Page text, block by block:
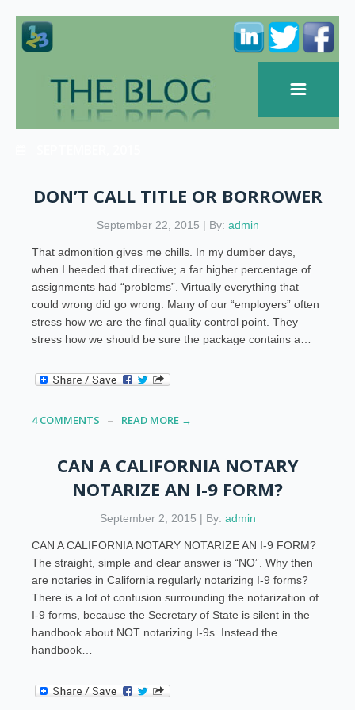
DON’T CALL TITLE OR BORROWER
September 22, 2015 | By: admin
That admonition gives me chills. In my dumber days,
when I heeded that directive; a far higher percentage of
assignments had “problems”. Virtually everything that
could wrong did go wrong. Many of our “employers” often
stress how we are the final quality control point. They
stress how we should be sure the package contains a…
4 COMMENTS READ MORE →
CAN A CALIFORNIA NOTARY
NOTARIZE AN I-9 FORM?
September 2, 2015 | By: admin
CAN A CALIFORNIA NOTARY NOTARIZE AN I-9 FORM?
The straight, simple and clear answer is “NO”. Why then
are notaries in California regularly notarizing I-9 forms?
There is a lot of confusion surrounding the notarization of
I-9 forms, because the Secretary of State is silent in the
handbook about NOT notarizing I-9s. Instead the
handbook…